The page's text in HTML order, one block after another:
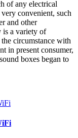
of any electrical
convenient, such
and other
is a variety of
circumstance with
in present consumer,
boxes began to